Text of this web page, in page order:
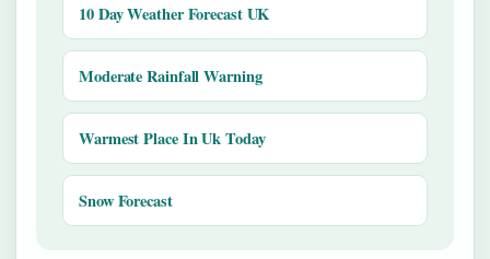
10 Day Weather Forecast UK
Moderate Rainfall Warning
Warmest Place In Uk Today
Snow Forecast